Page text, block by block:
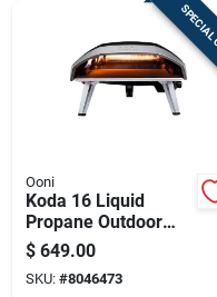
Ooni
Koda 16 Liquid
Propane Outdoor
Pizza Oven - Black,
16 Inch Cooking
Surface
$ 649.00
SKU: #8046473